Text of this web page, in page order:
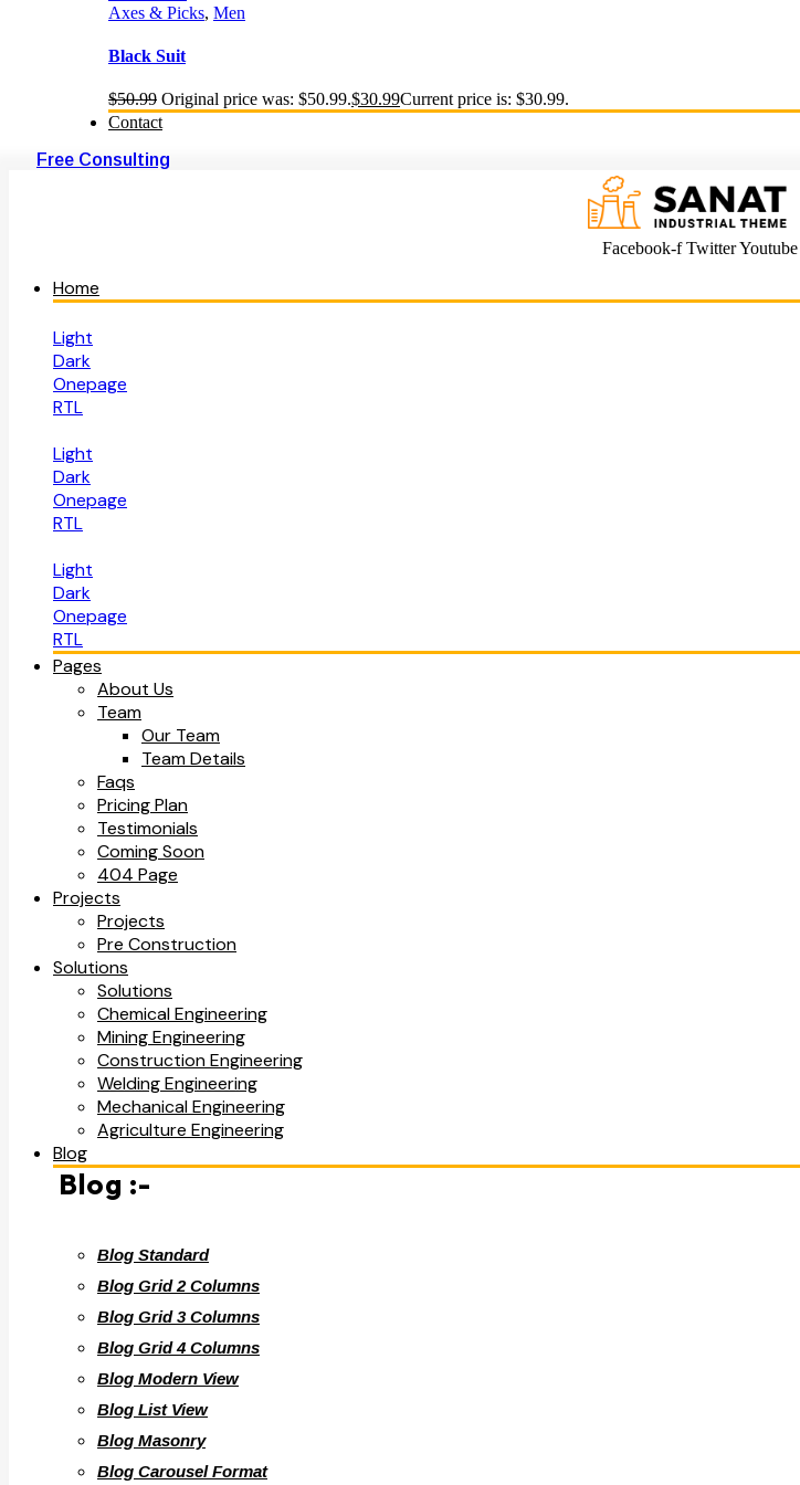
Axes & Picks, Men
Black Suit
$50.99 Original price was: $50.99.$30.99Current price is: $30.99.
Contact
Free Consulting
Facebook-f Twitter Youtube
Home
Light
Dark
Onepage
RTL
Light
Dark
Onepage
RTL
Light
Dark
Onepage
RTL
Pages
About Us
Team
Our Team
Team Details
Faqs
Pricing Plan
Testimonials
Coming Soon
404 Page
Projects
Projects
Pre Construction
Solutions
Solutions
Chemical Engineering
Mining Engineering
Construction Engineering
Welding Engineering
Mechanical Engineering
Agriculture Engineering
Blog
Blog :-
Blog Standard
Blog Grid 2 Columns
Blog Grid 3 Columns
Blog Grid 4 Columns
Blog Modern View
Blog List View
Blog Masonry
Blog Carousel Format